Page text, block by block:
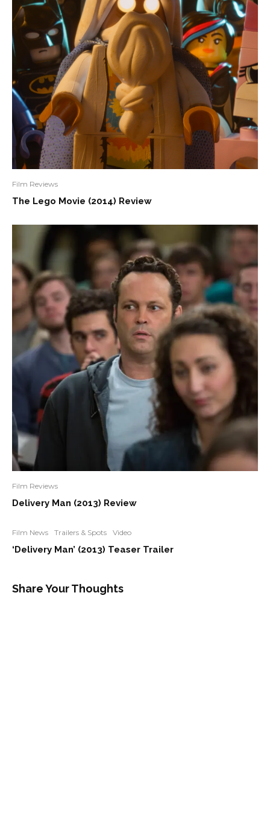
Film Reviews
The Lego Movie (2014) Review
Film Reviews
Delivery Man (2013) Review
Film News Trailers & Spots Video
‘Delivery Man’ (2013) Teaser Trailer
Share Your Thoughts